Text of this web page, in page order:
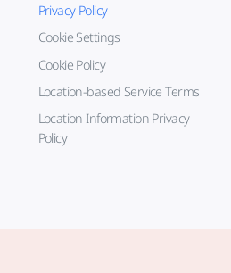
Privacy Policy
Cookie Settings
Cookie Policy
Location-based Service Terms
Location Information Privacy
Policy